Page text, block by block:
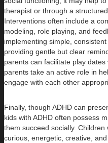
therapist or through a
Interventions often include a
modeling, role playing, and
implementing simple,
providing gentle but clear
parents can facilitate play
parents take an active role in
engage with each other
Finally, though ADHD can
kids with ADHD often possess
them succeed socially. Children
curious, energetic, creative,